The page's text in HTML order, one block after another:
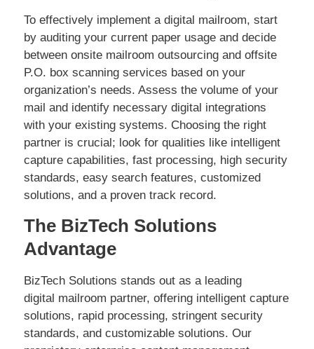
To effectively implement a digital mailroom, start
by auditing your current paper usage and decide
between onsite mailroom outsourcing and offsite
P.O. box scanning services based on your
organization’s needs. Assess the volume of your
mail and identify necessary digital integrations
with your existing systems. Choosing the right
partner is crucial; look for qualities like intelligent
capture capabilities, fast processing, high security
standards, easy search features, customized
solutions, and a proven track record.
The BizTech Solutions
Advantage
BizTech Solutions stands out as a leading
digital mailroom partner, offering intelligent capture
solutions, rapid processing, stringent security
standards, and customizable solutions. Our